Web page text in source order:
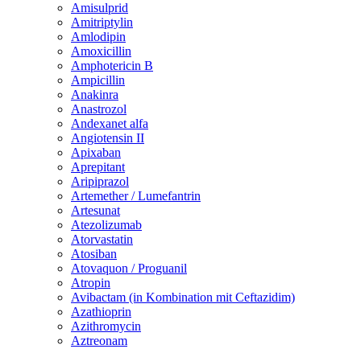
Amisulprid
Amitriptylin
Amlodipin
Amoxicillin
Amphotericin B
Ampicillin
Anakinra
Anastrozol
Andexanet alfa
Angiotensin II
Apixaban
Aprepitant
Aripiprazol
Artemether / Lumefantrin
Artesunat
Atezolizumab
Atorvastatin
Atosiban
Atovaquon / Proguanil
Atropin
Avibactam (in Kombination mit Ceftazidim)
Azathioprin
Azithromycin
Aztreonam